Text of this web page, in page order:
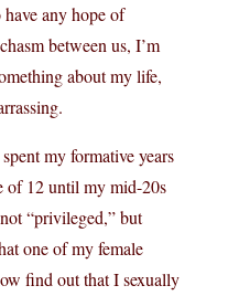
any hope of
between us, I’m
about my life,
my formative years
12 until my mid-20s
“privileged,” but
one of my female
find out that I sexually